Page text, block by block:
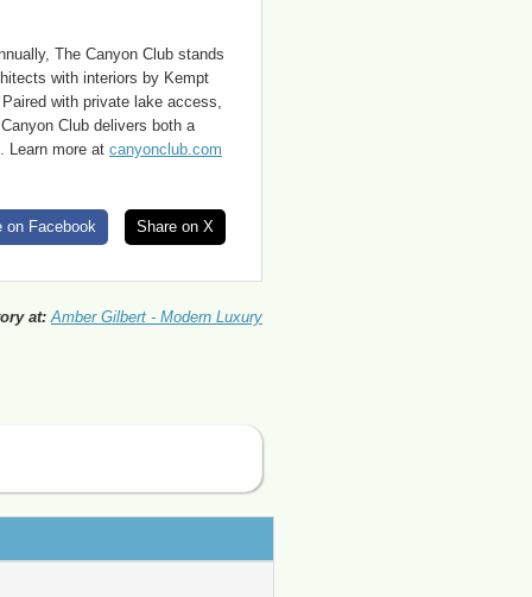
The Canyon Club stands
with interiors by Kempt
with private lake access,
Club delivers both a
Learn more at canyonclub.com
on Facebook Share on X
at: Amber Gilbert - Modern Luxury